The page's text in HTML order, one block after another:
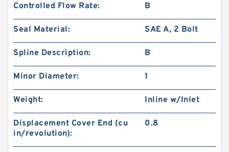
Gerotor Gear Set BMP80 Hydraulic Orbit Motor
For Agriculture Machine
Controlled Flow Rate: B
Seal Material: SAE A, 2 Bolt
Spline Description: B
Minor Diameter: 1
Weight: Inline w/Inlet
Displacement Cover End (cu
in/revolution):
0.8